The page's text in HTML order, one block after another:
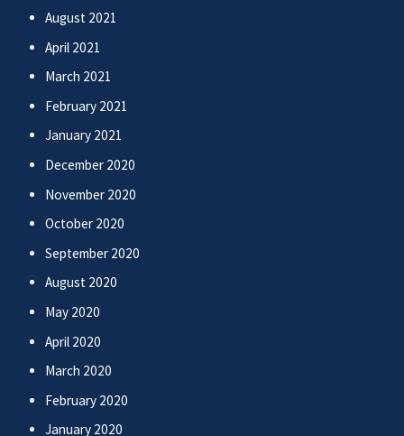
August 2021
April 2021
March 2021
February 2021
January 2021
December 2020
November 2020
October 2020
September 2020
August 2020
May 2020
April 2020
March 2020
February 2020
January 2020